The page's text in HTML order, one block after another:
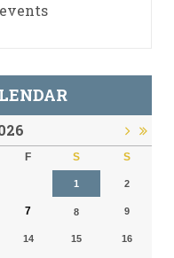
F S S
1 2
7 8 9
14 15 16